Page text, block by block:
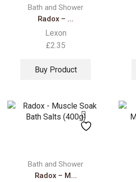
Bath and Shower
Radox – ...
Lexon
£2.35
Buy Product
Bath and Shower
Radox – M...